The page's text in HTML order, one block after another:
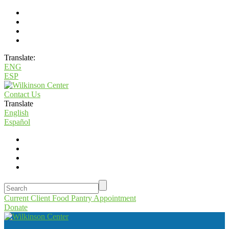
Translate:
ENG
ESP
Contact Us
Translate
English
Español
Current Client Food Pantry Appointment
Donate